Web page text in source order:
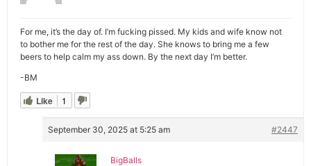
For me, it’s the day of. I’m fucking pissed. My kids and wife know not
to bother me for the rest of the day. She knows to bring me a few
beers to help calm my ass down. By the next day I’m better.
-BM
Like 1
September 30, 2025 at 5:25 am #2447
BigBalls